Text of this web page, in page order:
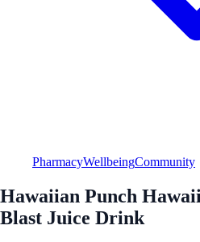
PharmacyWellbeingCommunity
Hawaiian Punch
Blast Juice Drink